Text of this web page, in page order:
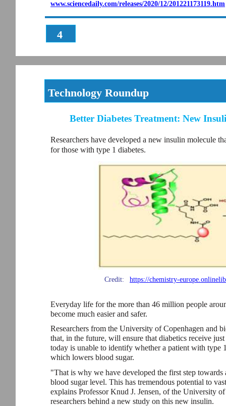
4
www.sciencedaily.com/releases/2020/12/201221173119.htm
Technology Roundup
Better Diabetes Treatment: New
Researchers have developed a new insulin molecule
for those with type 1 diabetes.
Credit: https://chemistry-
Everyday life for the more than 46 million people
become much easier and safer.
Researchers from the University of Copenhagen and
that, in the future, will ensure that diabetics receive
today is unable to identify whether a patient with type
which lowers blood sugar.
"That is why we have developed the first step
blood sugar level. This has tremendous potential to
explains Professor Knud J. Jensen, of the University
researchers behind a new study on this new insulin.